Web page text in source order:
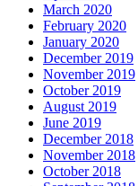
March 2020
February 2020
January 2020
December 2019
November 2019
October 2019
August 2019
June 2019
December 2018
November 2018
October 2018